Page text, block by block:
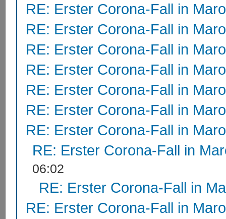
RE: Erster Corona-Fall in
RE: Erster Corona-Fall in
RE: Erster Corona-Fall in
RE: Erster Corona-Fall in
RE: Erster Corona-Fall in
RE: Erster Corona-Fall in
RE: Erster Corona-Fall in
RE: Erster Corona-Fall in
06:02
RE: Erster Corona-Fall in
RE: Erster Corona-Fall in